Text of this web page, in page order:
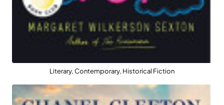
Literary, Contemporary, Historical Fiction